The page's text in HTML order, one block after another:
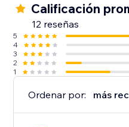
Calificación
12 reseñas
5
4
3
2
1
Ordenar por: más